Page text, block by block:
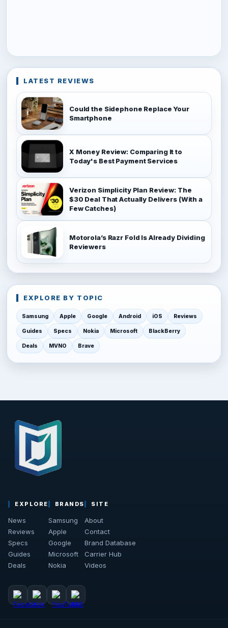
LATEST REVIEWS
Could the Sidephone Replace Your
Smartphone
X Money Review: Comparing It to
Today's Best Payment Services
Verizon Simplicity Plan Review: The
$30 Deal That Actually Delivers (With a
Few Catches)
Motorola’s Razr Fold Is Already Dividing
Reviewers
EXPLORE BY TOPIC
Samsung Apple Google Android iOS Reviews
Guides Specs Nokia Microsoft BlackBerry
Deals MVNO Brave
EXPLORE
News
Reviews
Specs
Guides
Deals
BRANDS
Samsung
Apple
Google
Microsoft
Nokia
SITE
About
Contact
Brand Database
Carrier Hub
Videos